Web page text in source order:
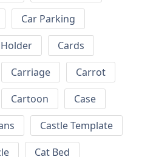
Car Parking
Cards
Carriage
Carrot
Cartoon
Case
Castle Template
Cat Bed